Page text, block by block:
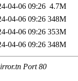
04-06 09:26 4.7M
04-06 09:26 348M
04-06 09:26 353M
04-06 09:26 348M
Port 80